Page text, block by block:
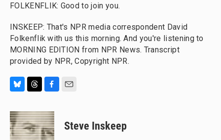
FOLKENFLIK: Good to join you.
INSKEEP: That's NPR media correspondent David
Folkenflik with us this morning. And you're listening to
MORNING EDITION from NPR News. Transcript
provided by NPR, Copyright NPR.
u
e
s
r
e
a
c
e
b
Steve Inskeep